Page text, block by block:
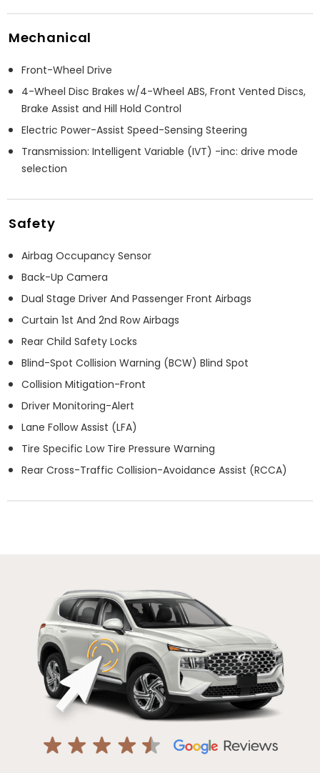
Mechanical
Front-Wheel Drive
4-Wheel Disc Brakes w/4-Wheel ABS, Front Vented Discs,
Brake Assist and Hill Hold Control
Electric Power-Assist Speed-Sensing Steering
Transmission: Intelligent Variable (IVT) -inc: drive mode
selection
Safety
Airbag Occupancy Sensor
Back-Up Camera
Dual Stage Driver And Passenger Front Airbags
Curtain 1st And 2nd Row Airbags
Rear Child Safety Locks
Blind-Spot Collision Warning (BCW) Blind Spot
Collision Mitigation-Front
Driver Monitoring-Alert
Lane Follow Assist (LFA)
Tire Specific Low Tire Pressure Warning
Rear Cross-Traffic Collision-Avoidance Assist (RCCA)